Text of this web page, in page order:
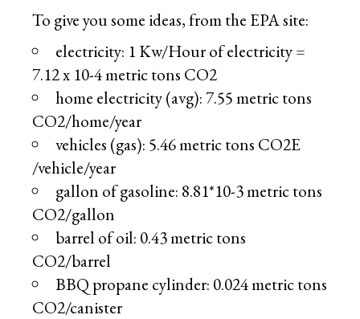
To give you some ideas, from the EPA site:
electricity: 1 Kw/Hour of electricity =
7.12 x 10-4 metric tons CO2
home electricity (avg): 7.55 metric tons
CO2/home/year
vehicles (gas): 5.46 metric tons CO2E
/vehicle/year
gallon of gasoline: 8.81*10-3 metric tons
CO2/gallon
barrel of oil: 0.43 metric tons
CO2/barrel
BBQ propane cylinder: 0.024 metric tons
CO2/canister